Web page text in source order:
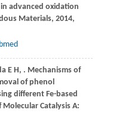
in advanced oxidation
Materials, 2014,
E H , . Mechanisms of
of phenol
different Fe-based
Molecular Catalysis A: